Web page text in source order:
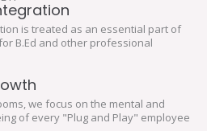
is treated as an essential part of
B.Ed and other professional
we focus on the mental and
of every "Plug and Play" employee